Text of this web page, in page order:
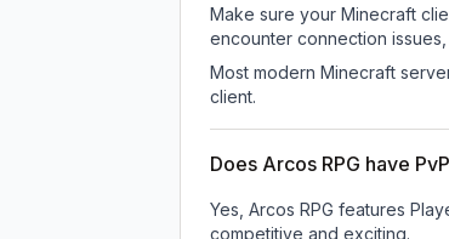
Make sure your Minecraft
encounter connection
Most modern Minecraft
client.
Does Arcos RPG have
Yes, Arcos RPG features
competitive and exciting.